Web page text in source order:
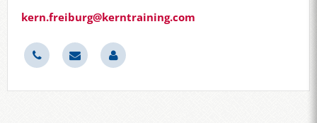
kern.freiburg@kerntraining.com